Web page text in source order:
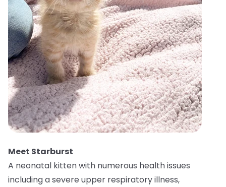
Meet Starburst
A neonatal kitten with numerous health issues
including a severe upper respiratory illness,